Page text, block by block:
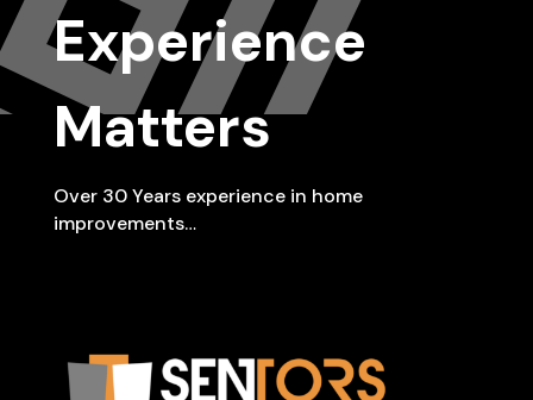
Experience
Matters
Over 30 Years experience in home
improvements…